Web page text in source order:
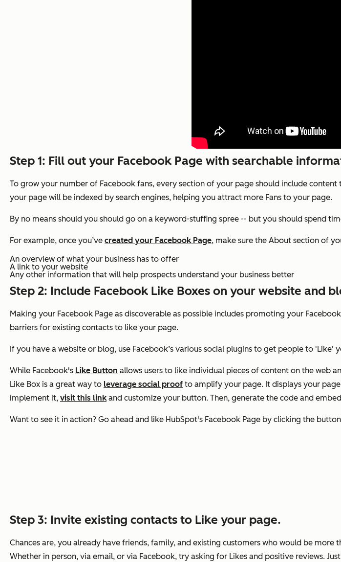
Step 1: Fill out your Facebook Page with searchable
To grow your number of Facebook fans, every section of your page should include
your page will be indexed by search engines, helping you attract more Fans to your page.
By no means should you should go on a keyword-stuffing spree -- but you should spend
For example, once you’ve created your Facebook Page, make sure the About section of
An overview of what your business has to offer
A link to your website
Any other information that will help prospects understand your business better
Step 2: Include Facebook Like Boxes on your website and
Making your Facebook Page as discoverable as possible includes promoting your
barriers for existing contacts to like your page.
If you have a website or blog, use Facebook’s various social plugins to get people to
While Facebook's Like Button allows users to like individual pieces of content on the web
Like Box is a great way to leverage social proof to amplify your page. It displays your
implement it, visit this linkand customize your button. Then, generate the code and
Want to see it in action? Go ahead and like HubSpot's Facebook Page by clicking the
Step 3: Invite existing contacts to Like your page.
Chances are, you already have friends, family, and existing customers who would be
Whether in person, via email, or via Facebook, try asking for Likes and positive reviews.